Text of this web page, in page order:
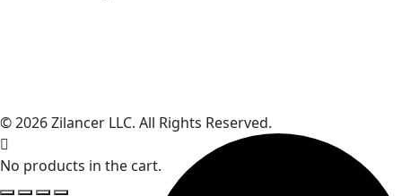
© 2026 Zilancer LLC. All Rights Reserved.
No products in the cart.